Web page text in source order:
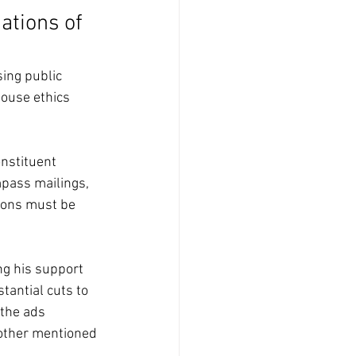
of
public
ethics
mailings,
must be
his support
cuts to
ads
mentioned